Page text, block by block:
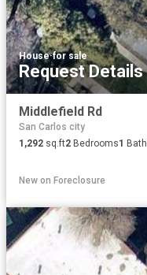
House·for sale
Request Details
Middlefield Rd
San Carlos city
1,292 sq.ft2 Bedrooms1 Bath
New on Foreclosure